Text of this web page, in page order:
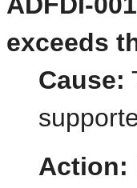
exceeds
Cause:
Action: